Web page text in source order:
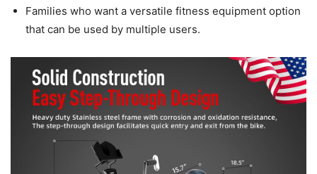
Families who want a versatile fitness equipment option
that can be used by multiple users.